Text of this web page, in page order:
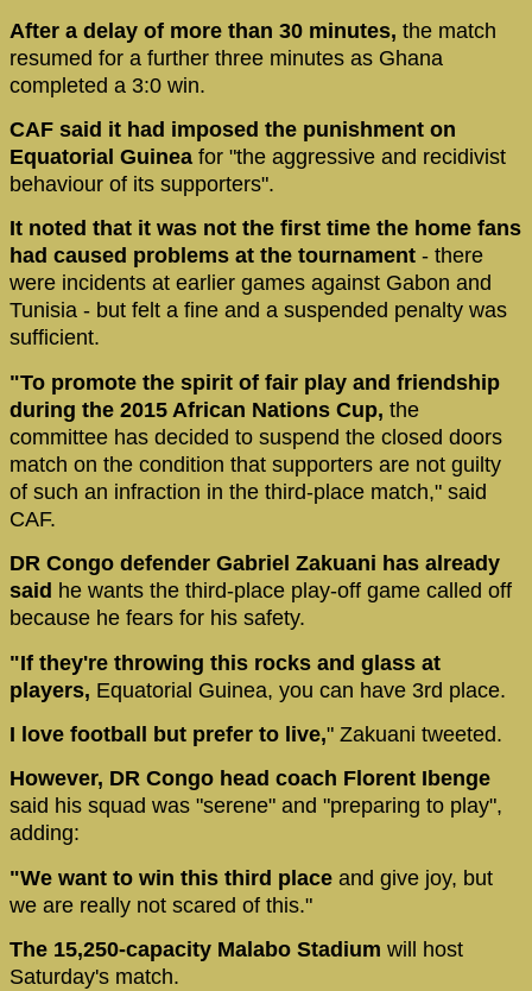
After a delay of more than 30 minutes, the match
resumed for a further three minutes as Ghana
completed a 3:0 win.
CAF said it had imposed the punishment on
Equatorial Guinea for "the aggressive and recidivist
behaviour of its supporters".
It noted that it was not the first time the home fans
had caused problems at the tournament - there
were incidents at earlier games against Gabon and
Tunisia - but felt a fine and a suspended penalty was
sufficient.
"To promote the spirit of fair play and friendship
during the 2015 African Nations Cup, the
committee has decided to suspend the closed doors
match on the condition that supporters are not guilty
of such an infraction in the third-place match," said
CAF.
DR Congo defender Gabriel Zakuani has already
said he wants the third-place play-off game called off
because he fears for his safety.
"If they're throwing this rocks and glass at
players, Equatorial Guinea, you can have 3rd place.
I love football but prefer to live," Zakuani tweeted.
However, DR Congo head coach Florent Ibenge
said his squad was "serene" and "preparing to play",
adding:
"We want to win this third place and give joy, but
we are really not scared of this."
The 15,250-capacity Malabo Stadium will host
Saturday's match.